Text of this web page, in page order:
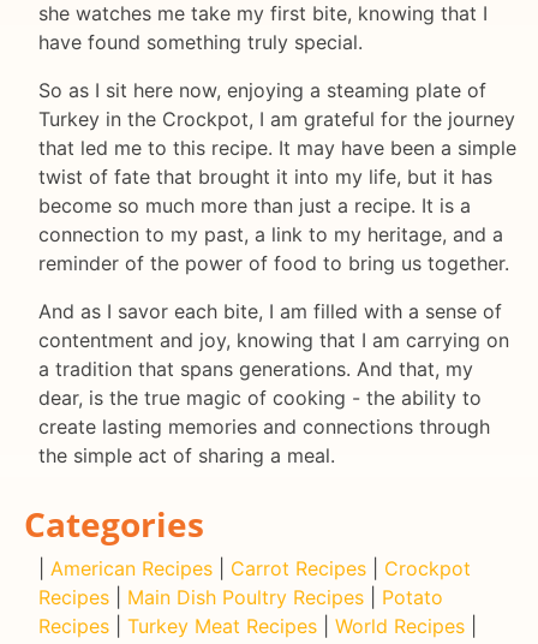
she watches me take my first bite, knowing that I
have found something truly special.
So as I sit here now, enjoying a steaming plate of
Turkey in the Crockpot, I am grateful for the journey
that led me to this recipe. It may have been a simple
twist of fate that brought it into my life, but it has
become so much more than just a recipe. It is a
connection to my past, a link to my heritage, and a
reminder of the power of food to bring us together.
And as I savor each bite, I am filled with a sense of
contentment and joy, knowing that I am carrying on
a tradition that spans generations. And that, my
dear, is the true magic of cooking - the ability to
create lasting memories and connections through
the simple act of sharing a meal.
Categories
American Recipes Carrot Recipes
Crockpot
Recipes
Main Dish Poultry Recipes
Potato
Recipes
Turkey Meat Recipes World Recipes